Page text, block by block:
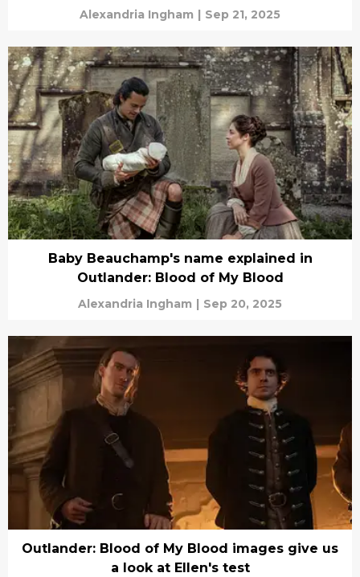
Alexandria Ingham | Sep 21, 2025
Baby Beauchamp's name explained in
Outlander: Blood of My Blood
Alexandria Ingham | Sep 20, 2025
Outlander: Blood of My Blood images give us
a look at Ellen's test